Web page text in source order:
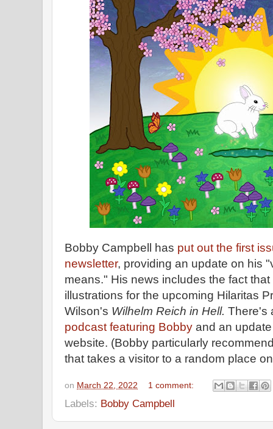
Bobby Campbell has put out the first
newsletter, providing an update on his
means." His news includes the fact
illustrations for the upcoming Hilaritas
Wilson's Wilhelm Reich in Hell. There's
podcast featuring Bobby and an
website. (Bobby particularly
that takes a visitor to a random place
on March 22, 2022 1 comment:
Labels: Bobby Campbell